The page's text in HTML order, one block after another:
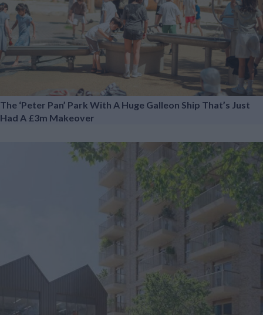
The ‘Peter Pan’ Park With A Huge Galleon Ship That’s Just
Had A £3m Makeover